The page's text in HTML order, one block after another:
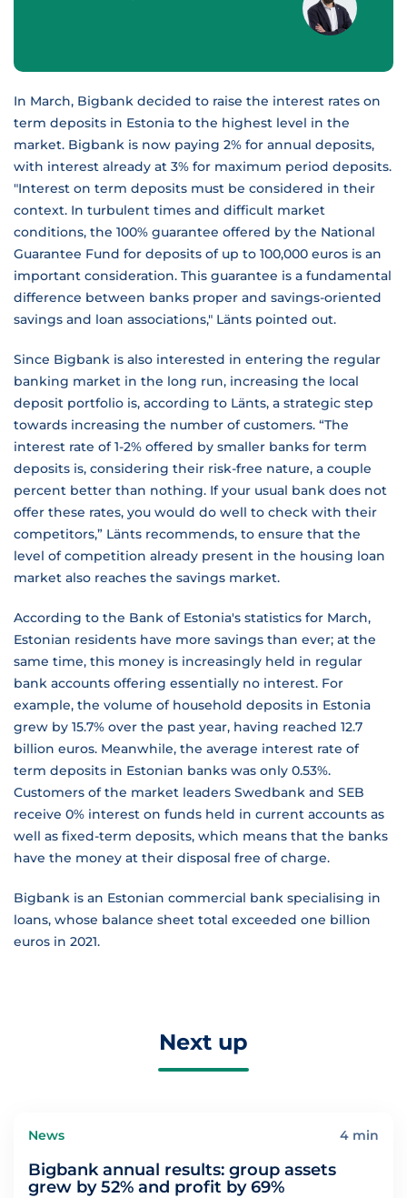
In March, Bigbank decided to raise the interest rates on
term deposits in Estonia to the highest level in the
market. Bigbank is now paying 2% for annual deposits,
with interest already at 3% for maximum period deposits.
"Interest on term deposits must be considered in their
context. In turbulent times and difficult market
conditions, the 100% guarantee offered by the National
Guarantee Fund for deposits of up to 100,000 euros is an
important consideration. This guarantee is a fundamental
difference between banks proper and savings-oriented
savings and loan associations," Länts pointed out.
Since Bigbank is also interested in entering the regular
banking market in the long run, increasing the local
deposit portfolio is, according to Länts, a strategic step
towards increasing the number of customers. “The
interest rate of 1-2% offered by smaller banks for term
deposits is, considering their risk-free nature, a couple
percent better than nothing. If your usual bank does not
offer these rates, you would do well to check with their
competitors,” Länts recommends, to ensure that the
level of competition already present in the housing loan
market also reaches the savings market.
According to the Bank of Estonia's statistics for March,
Estonian residents have more savings than ever; at the
same time, this money is increasingly held in regular
bank accounts offering essentially no interest. For
example, the volume of household deposits in Estonia
grew by 15.7% over the past year, having reached 12.7
billion euros. Meanwhile, the average interest rate of
term deposits in Estonian banks was only 0.53%.
Customers of the market leaders Swedbank and SEB
receive 0% interest on funds held in current accounts as
well as fixed-term deposits, which means that the banks
have the money at their disposal free of charge.
Bigbank is an Estonian commercial bank specialising in
loans, whose balance sheet total exceeded one billion
euros in 2021.
Next up
News 4 min
Bigbank annual results: group assets
grew by 52% and profit by 69%